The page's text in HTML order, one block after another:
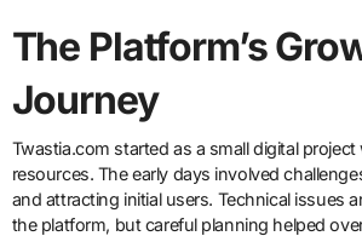
The Platform’s
Journey
Twastia.com started as a small digital project
resources. The early days involved
and attracting initial users. Technical issues
the platform, but careful planning helped